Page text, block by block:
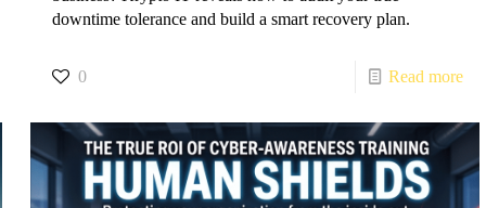
downtime tolerance and build a smart recovery plan.
0 Read more